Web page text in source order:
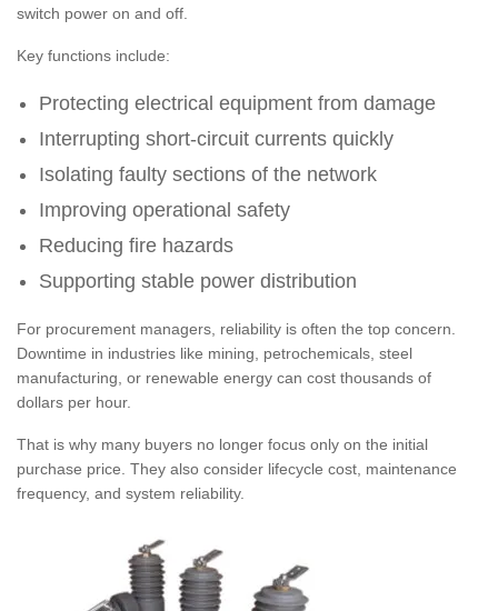
switch power on and off.
Key functions include:
Protecting electrical equipment from damage
Interrupting short-circuit currents quickly
Isolating faulty sections of the network
Improving operational safety
Reducing fire hazards
Supporting stable power distribution
For procurement managers, reliability is often the top concern.
Downtime in industries like mining, petrochemicals, steel
manufacturing, or renewable energy can cost thousands of
dollars per hour.
That is why many buyers no longer focus only on the initial
purchase price. They also consider lifecycle cost, maintenance
frequency, and system reliability.